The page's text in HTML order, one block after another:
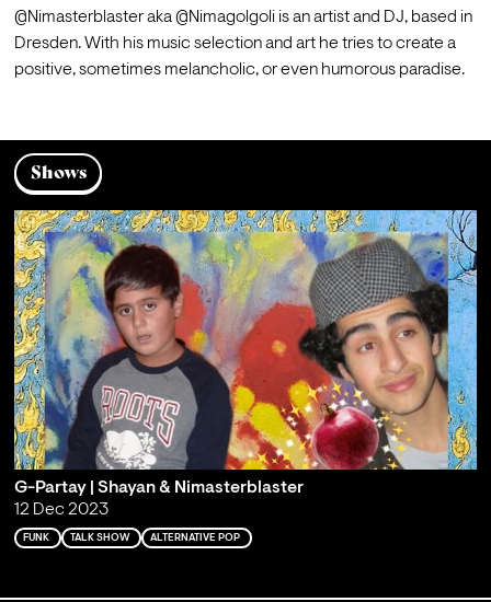
@Nimasterblaster aka @Nimagolgoli is an artist and DJ, based in
Dresden. With his music selection and art he tries to create a
positive, sometimes melancholic, or even humorous paradise.
Shows
G-Partay | Shayan & Nimasterblaster
12 Dec 2023
FUNK TALK SHOW ALTERNATIVE POP